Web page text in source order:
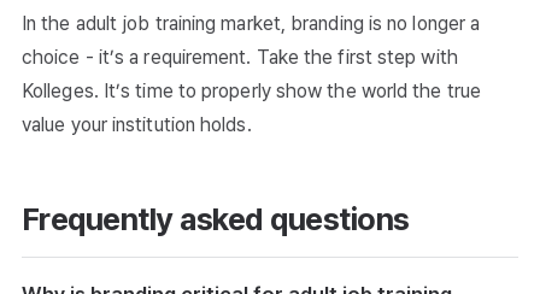
In the adult job training market, branding is no longer a
choice - it’s a requirement. Take the first step with
Kolleges. It’s time to properly show the world the true
value your institution holds.
Frequently asked questions